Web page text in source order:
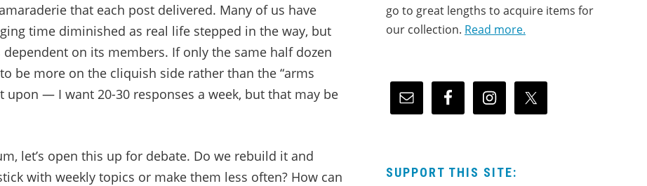
that each post delivered. Many of us have
time diminished as real life stepped in the way, but
on its members. If only the same half dozen
be more on the cliquish side rather than the “arms
upon — I want 20-30 responses a week, but that may be
let’s open this up for debate. Do we rebuild it and
with weekly topics or make them less often? How can
go to great lengths to acquire items for
our collection. Read more.
SUPPORT THIS SITE: